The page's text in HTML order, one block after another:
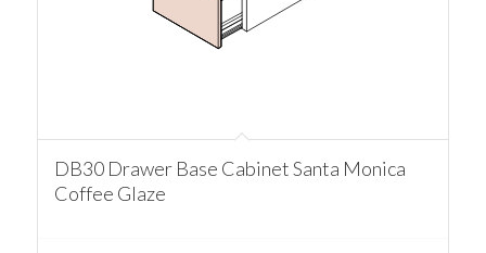
DB30 Drawer Base Cabinet Santa Monica
Coffee Glaze